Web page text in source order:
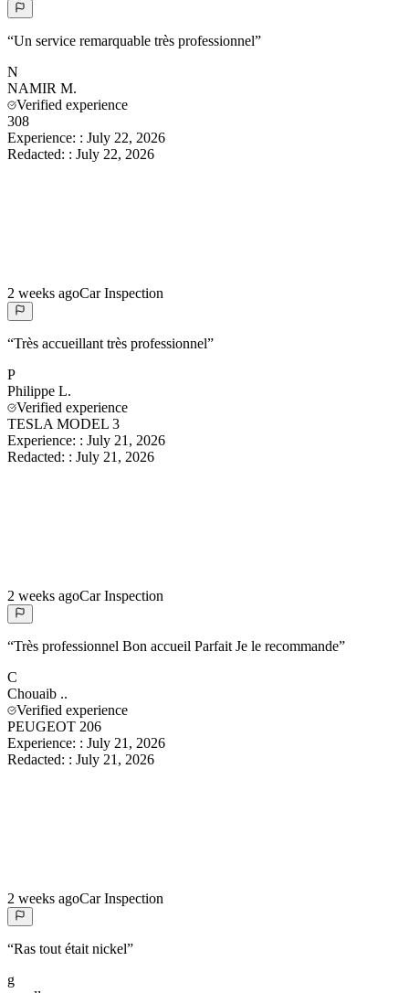
“Un service remarquable très professionnel”
N
NAMIR M.
Verified experience
308
Experience: : July 22, 2026
Redacted: : July 22, 2026
2 weeks agoCar Inspection
“Très accueillant très professionnel”
P
Philippe L.
Verified experience
TESLA MODEL 3
Experience: : July 21, 2026
Redacted: : July 21, 2026
2 weeks agoCar Inspection
“Très professionnel Bon accueil Parfait Je le recommande”
C
Chouaib ..
Verified experience
PEUGEOT 206
Experience: : July 21, 2026
Redacted: : July 21, 2026
2 weeks agoCar Inspection
“Ras tout était nickel”
g